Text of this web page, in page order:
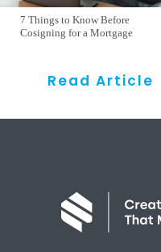
7 Things to Know Before
Cosigning for a Mortgage
Read Article